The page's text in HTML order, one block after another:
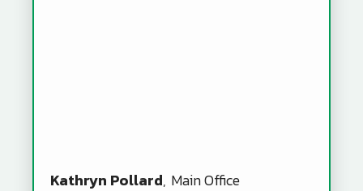
Kathryn Pollard Main Office